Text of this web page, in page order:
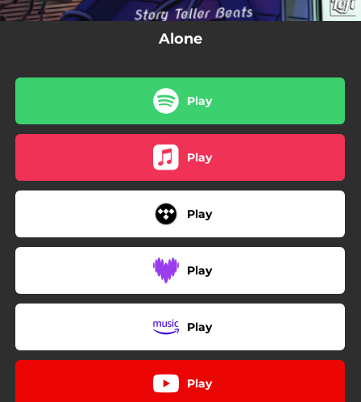
Alone
Play
Play
Play
Play
Play
Play